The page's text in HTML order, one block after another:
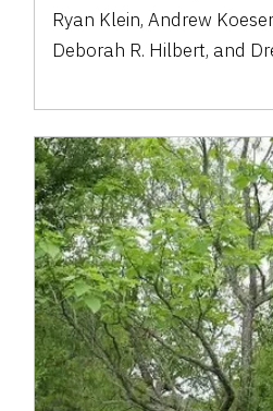
Ryan Klein,Andrew
Deborah R. Hilbert, and